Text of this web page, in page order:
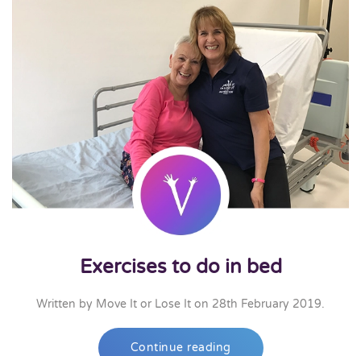
Exercises to do in bed
Written by Move It or Lose It on 28th February 2019.
Continue reading